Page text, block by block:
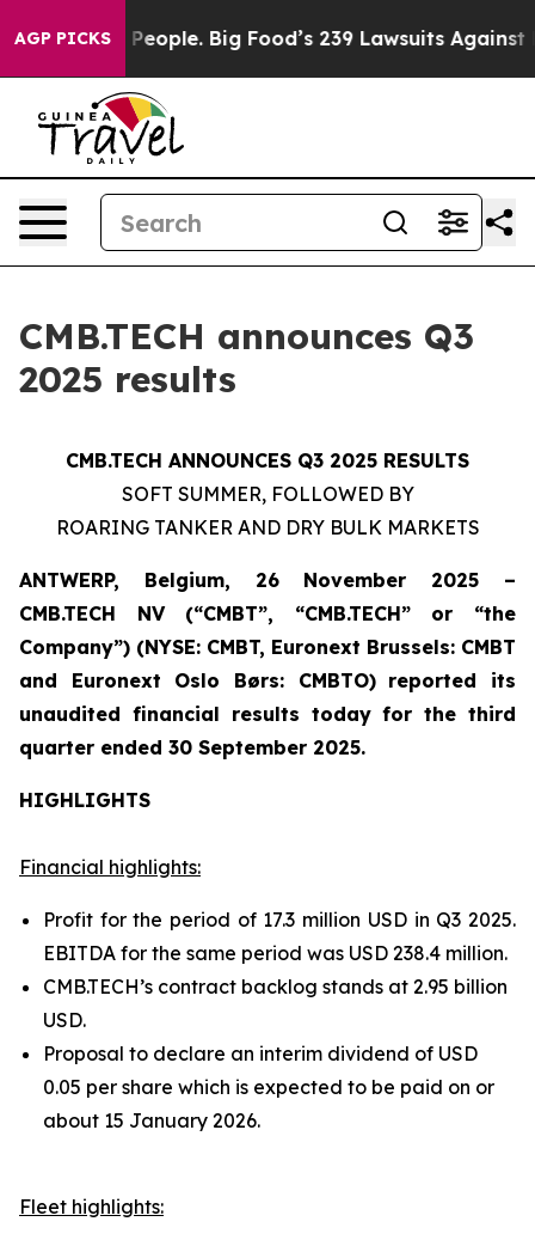
AGP PICKSBig Food’s 239 Lawsuits Against Life-Saving
CMB.TECH announces Q3
2025 results
CMB.TECH ANNOUNCES Q3 2025 RESULTS
SOFT SUMMER, FOLLOWED BY
ROARING TANKER AND DRY BULK MARKETS
ANTWERP, Belgium, 26 November 2025 –
CMB.TECH NV (“CMBT”, “CMB.TECH” or “the
Company”) (NYSE: CMBT, Euronext Brussels: CMBT
and Euronext Oslo Børs: CMBTO) reported its
unaudited financial results today for the third
quarter ended 30 September 2025.
HIGHLIGHTS
Financial highlights:
Profit for the period of 17.3 million USD in Q3 2025.
EBITDA for the same period was USD 238.4 million.
CMB.TECH’s contract backlog stands at 2.95 billion
USD.
Proposal to declare an interim dividend of USD
0.05 per share which is expected to be paid on or
about 15 January 2026.
Fleet highlights: